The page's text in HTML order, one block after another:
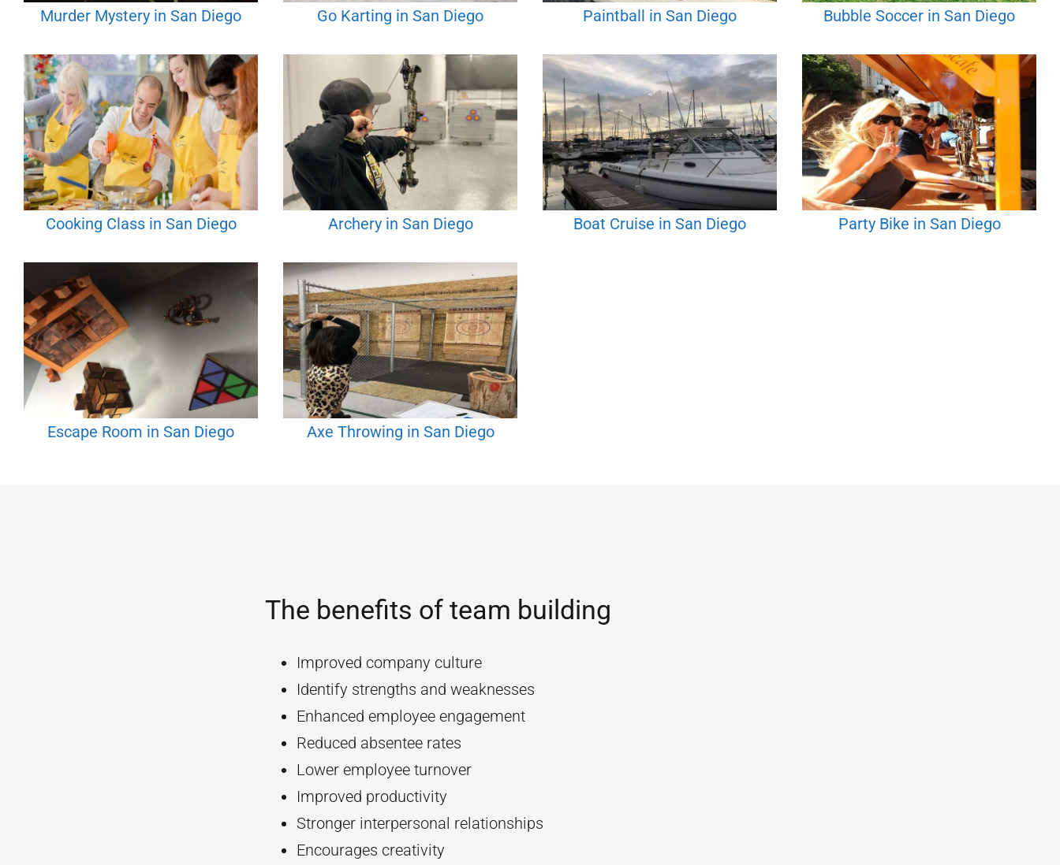
Murder Mystery in San Diego Go Karting in San Diego Paintball in San Diego Bubble Soccer in San Diego
Cooking Class in San Diego Archery in San Diego Boat Cruise in San Diego Party Bike in San Diego
Escape Room in San Diego Axe Throwing in San Diego
The benefits of team building
Improved company culture
Identify strengths and weaknesses
Enhanced employee engagement
Reduced absentee rates
Lower employee turnover
Improved productivity
Stronger interpersonal relationships
Encourages creativity